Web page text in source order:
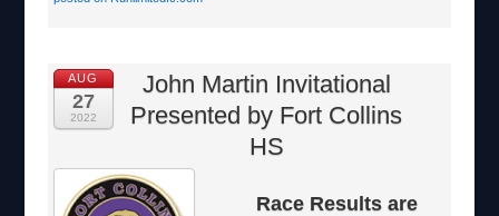
AUG
27
2022
John Martin Invitational
Presented by Fort Collins
HS
Race Results are